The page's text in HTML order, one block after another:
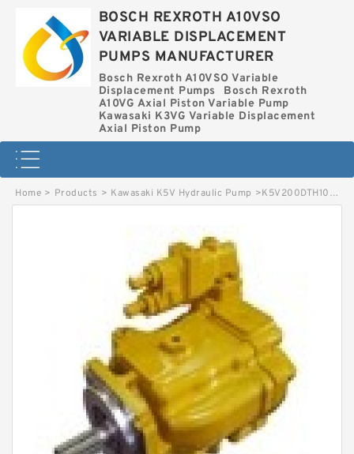
BOSCH REXROTH A10VSO
VARIABLE DISPLACEMENT
PUMPS MANUFACTURER
Bosch Rexroth A10VSO Variable
Displacement Pumps
Bosch Rexroth
A10VG Axial Piston Variable Pump
Kawasaki K3VG Variable Displacement
Axial Piston Pump
Home > Products > Kawasaki K5V Hydraulic Pump >K5V200DTH10JR-9C0Z-VT KAWASAKI K5V HYDRAULIC PUMP